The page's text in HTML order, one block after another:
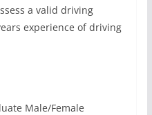
a valid driving
experience of driving
Male/Female